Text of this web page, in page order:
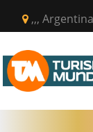
,,,